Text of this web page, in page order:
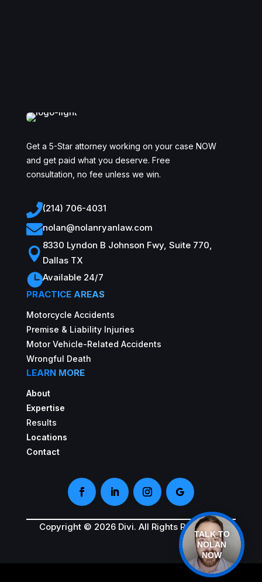
Get a 5-Star attorney working on your case NOW
and get paid what you deserve. Free
consultation, no fee unless we win.
(214) 706-4031
nolan@nolanryanlaw.com

8330 Lyndon B Johnson Fwy, Suite 770,
Dallas TX
Available 24/7
PRACTICE AREAS
Motorcycle Accidents
Premise & Liability Injuries
Motor Vehicle-Related Accidents
Wrongful Death
LEARN MORE
About
Expertise
Results
Locations
Contact
Copyright © 2026 Divi. All Rights Reserved.
TALK TO
NOLAN
NOW